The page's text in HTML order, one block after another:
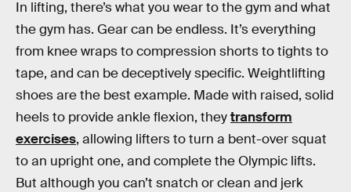
In lifting, there’s what you wear to the gym and what
the gym has. Gear can be endless. It’s everything
from knee wraps to compression shorts to tights to
tape, and can be deceptively specific. Weightlifting
shoes are the best example. Made with raised, solid
heels to provide ankle flexion, theytransform
exercises, allowing lifters to turn a bent-over squat
to an upright one, and complete the Olympic lifts.
But although you can’t snatch or clean and jerk